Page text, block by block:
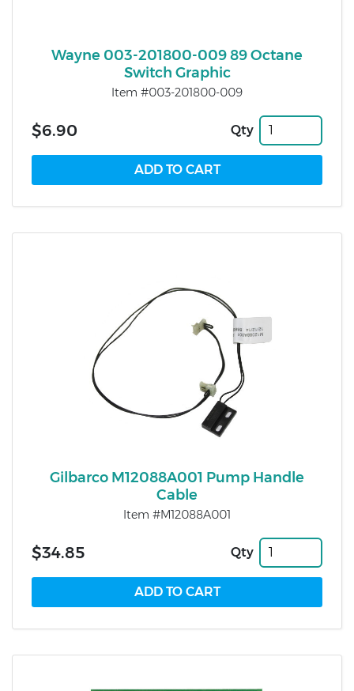
Wayne 003-201800-009 89 Octane
Switch Graphic
Item #003-201800-009
$6.90 Qty
Gilbarco M12088A001 Pump Handle
Cable
Item #M12088A001
$34.85 Qty